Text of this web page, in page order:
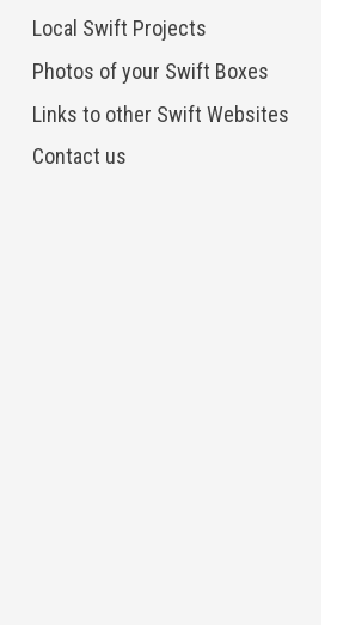
Local Swift Projects
Photos of your Swift Boxes
Links to other Swift Websites
Contact us